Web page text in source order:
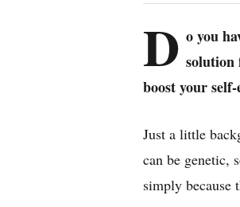
D o you
solution
boost your
Just a little
can be genetic,
simply because